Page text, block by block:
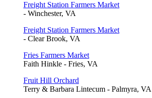
Freight Station Farmers Market
- Winchester, VA
Freight Station Farmers Market
- Clear Brook, VA
Fries Farmers Market
Faith Hinkle - Fries, VA
Fruit Hill Orchard
Terry & Barbara Lintecum - Palmyra, VA